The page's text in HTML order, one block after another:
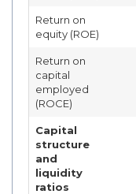
Return on
equity (ROE)
Return on
capital
employed
(ROCE)
Capital
structure
and
liquidity
ratios